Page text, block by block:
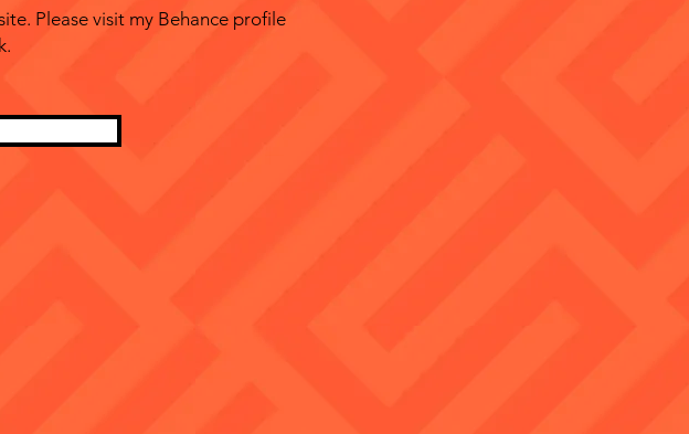
Please visit my Behance profile